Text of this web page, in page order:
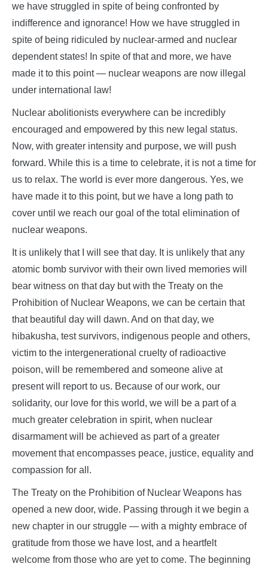
we have struggled in spite of being confronted by
indifference and ignorance! How we have struggled in
spite of being ridiculed by nuclear-armed and nuclear
dependent states! In spite of that and more, we have
made it to this point — nuclear weapons are now illegal
under international law!
Nuclear abolitionists everywhere can be incredibly
encouraged and empowered by this new legal status.
Now, with greater intensity and purpose, we will push
forward. While this is a time to celebrate, it is not a time for
us to relax. The world is ever more dangerous. Yes, we
have made it to this point, but we have a long path to
cover until we reach our goal of the total elimination of
nuclear weapons.
It is unlikely that I will see that day. It is unlikely that any
atomic bomb survivor with their own lived memories will
bear witness on that day but with the Treaty on the
Prohibition of Nuclear Weapons, we can be certain that
that beautiful day will dawn. And on that day, we
hibakusha, test survivors, indigenous people and others,
victim to the intergenerational cruelty of radioactive
poison, will be remembered and someone alive at
present will report to us. Because of our work, our
solidarity, our love for this world, we will be a part of a
much greater celebration in spirit, when nuclear
disarmament will be achieved as part of a greater
movement that encompasses peace, justice, equality and
compassion for all.
The Treaty on the Prohibition of Nuclear Weapons has
opened a new door, wide. Passing through it we begin a
new chapter in our struggle — with a mighty embrace of
gratitude from those we have lost, and a heartfelt
welcome from those who are yet to come. The beginning